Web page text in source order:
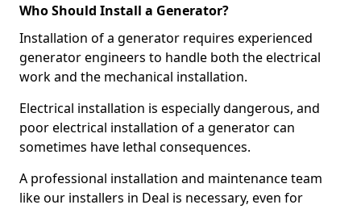
Who Should Install a Generator?
Installation of a generator requires experienced
generator engineers to handle both the electrical
work and the mechanical installation.
Electrical installation is especially dangerous, and
poor electrical installation of a generator can
sometimes have lethal consequences.
A professional installation and maintenance team
like our installers in Deal is necessary, even for